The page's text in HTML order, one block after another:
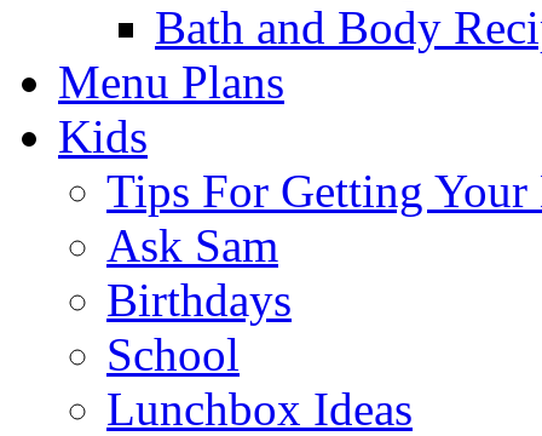
Bath and Body
Menu Plans
Kids
Tips For Getting Your
Ask Sam
Birthdays
School
Lunchbox Ideas